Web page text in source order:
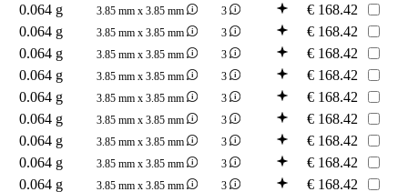
0.064 g
3.85 mm x 3.85 mm 3 € 168.42
0.064 g
3.85 mm x 3.85 mm 3 € 168.42
0.064 g
3.85 mm x 3.85 mm 3 € 168.42
0.064 g
3.85 mm x 3.85 mm 3 € 168.42
0.064 g
3.85 mm x 3.85 mm 3 € 168.42
0.064 g
3.85 mm x 3.85 mm 3 € 168.42
0.064 g
3.85 mm x 3.85 mm 3 € 168.42
0.064 g
3.85 mm x 3.85 mm 3 € 168.42
0.064 g
3.85 mm x 3.85 mm 3 € 168.42